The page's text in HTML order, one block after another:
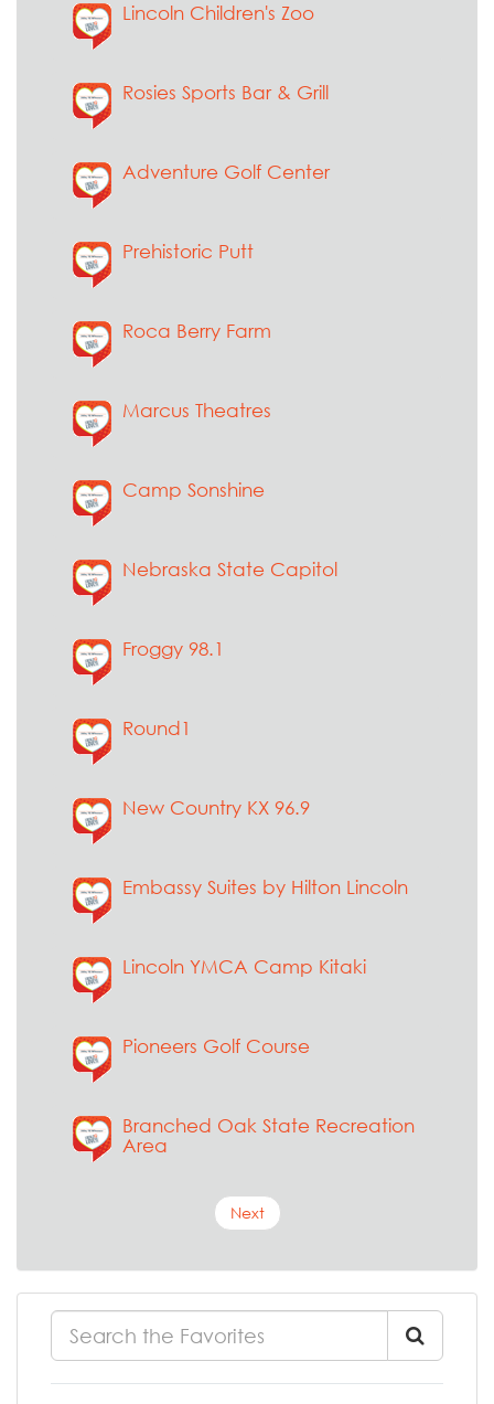
Lincoln Children's Zoo
Rosies Sports Bar & Grill
Adventure Golf Center
Prehistoric Putt
Roca Berry Farm
Marcus Theatres
Camp Sonshine
Nebraska State Capitol
Froggy 98.1
Round1
New Country KX 96.9
Embassy Suites by Hilton Lincoln
Lincoln YMCA Camp Kitaki
Pioneers Golf Course
Branched Oak State Recreation
Area
Next